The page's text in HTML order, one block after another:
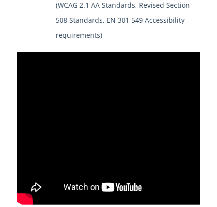
(WCAG 2.1 AA Standards, Revised Section
508 Standards, EN 301 549 Accessibility
requirements)